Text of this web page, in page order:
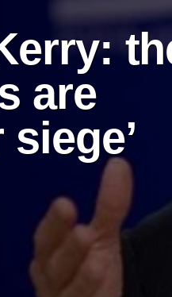
are
siege’